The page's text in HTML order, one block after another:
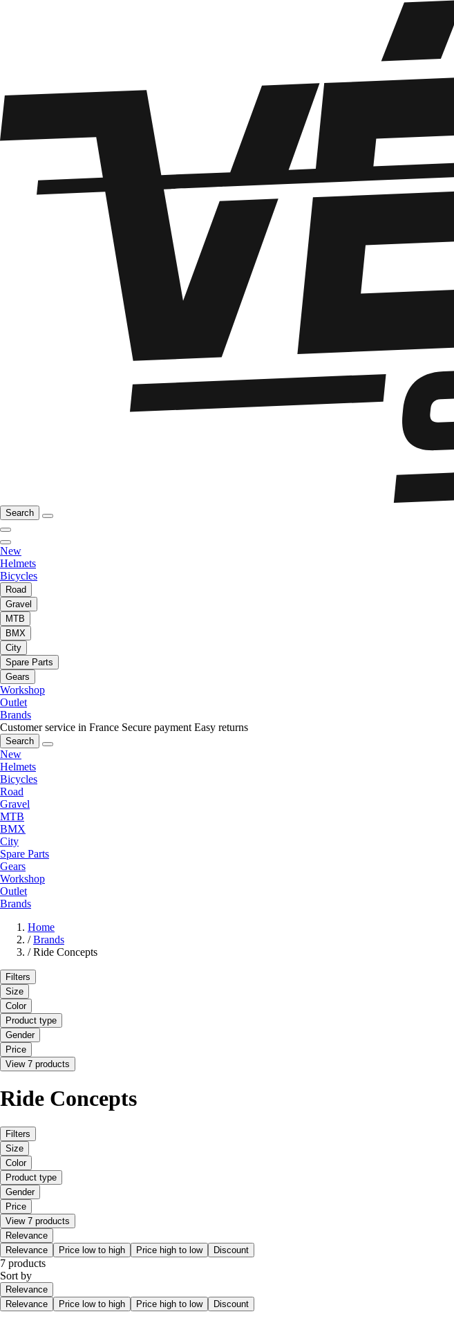
Search
New
Helmets
Bicycles
Road
Gravel
MTB
BMX
City
Spare Parts
Gears
Workshop
Outlet
Brands
Customer service in France Secure payment Easy returns
Search
New
Helmets
Bicycles
Road
Gravel
MTB
BMX
City
Spare Parts
Gears
Workshop
Outlet
Brands
Home
/ Brands
/ Ride Concepts
Filters
Size
Color
Product type
Gender
Price
View 7 products
Ride Concepts
Filters
Size
Color
Product type
Gender
Price
View 7 products
Relevance
Relevance
Price low to high Price high to low Discount
7 products
Sort by
Relevance
Relevance
Price low to high Price high to low Discount